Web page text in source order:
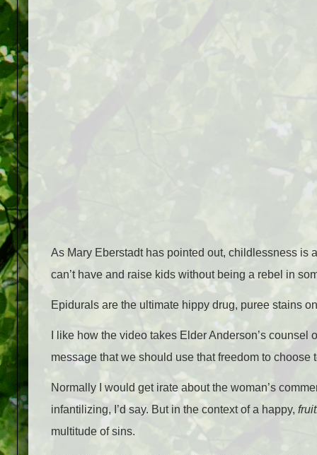
As Mary Eberstadt has pointed out, childlessness is
can’t have and raise kids without being a rebel in
Epidurals are the ultimate hippy drug, puree stains
I like how the video takes Elder Anderson’s
message that we should use that freedom to choose
Normally I would get irate about the woman’s
infantilizing, I’d say. But in the context of a happy,
multitude of sins.